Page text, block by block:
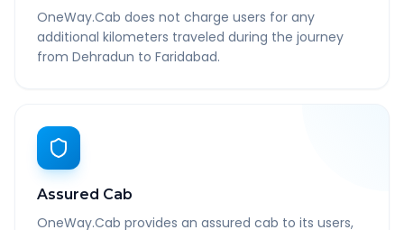
OneWay.Cab does not charge users for any
additional kilometers traveled during the journey
from Dehradun to Faridabad.
Assured Cab
OneWay.Cab provides an assured cab to its users,